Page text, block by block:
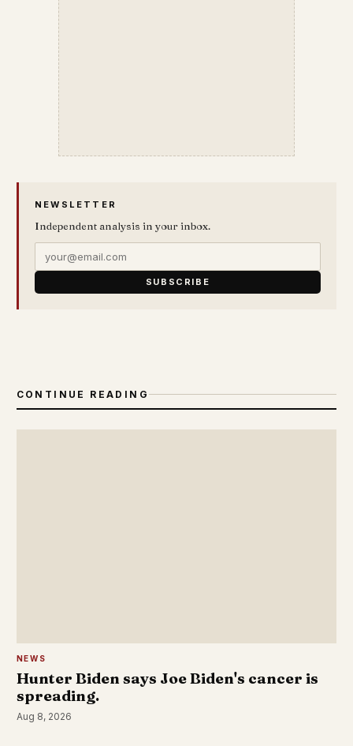
NEWSLETTER
Independent analysis in your inbox.
SUBSCRIBE
CONTINUE READING
NEWS
Hunter Biden says Joe Biden's cancer is
spreading.
Aug 8, 2026